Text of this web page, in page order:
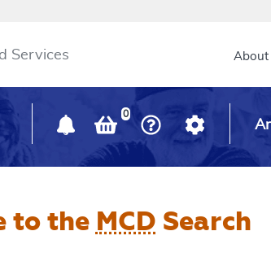
Services Main
About
0
to the MCD Search